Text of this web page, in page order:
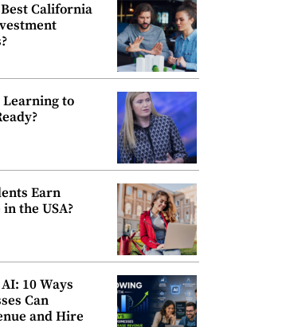
California
Learning to
Earn
the USA?
10 Ways
Can
and Hire